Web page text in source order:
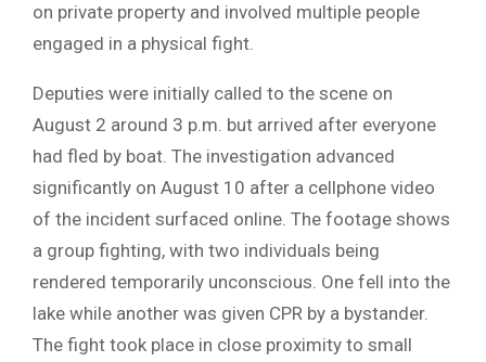
on private property and involved multiple people
engaged in a physical fight.
Deputies were initially called to the scene on
August 2 around 3 p.m. but arrived after everyone
had fled by boat. The investigation advanced
significantly on August 10 after a cellphone video
of the incident surfaced online. The footage shows
a group fighting, with two individuals being
rendered temporarily unconscious. One fell into the
lake while another was given CPR by a bystander.
The fight took place in close proximity to small